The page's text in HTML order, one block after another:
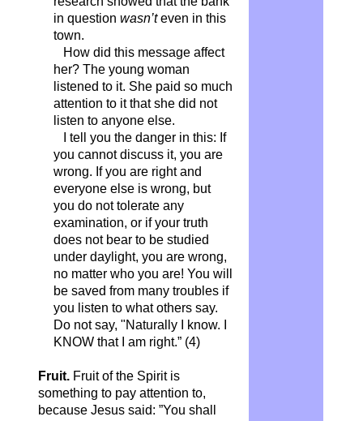
in question wasn’teven in this
town.
How did this message affect
her? The young woman
listened to it. She paid so much
attention to it that she did not
listen to anyone else.
I tell you the danger in this: If
you cannot discuss it, you are
wrong. If you are right and
everyone else is wrong, but
you do not tolerate any
examination, or if your truth
does not bear to be studied
under daylight, you are wrong,
no matter who you are! You will
be saved from many troubles if
you listen to what others say.
Do not say, "Naturally I know. I
KNOW that I am right.” (4)
Fruit. Fruit of the Spirit is
something to pay attention to,
because Jesus said: ”You shall